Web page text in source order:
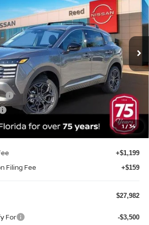
1/34
Stock:K31722Model:21516
Ext.
Less
$30,270
-$1,146
-$2,000
-$500
$26,624
+$1,199
Filing Fee +$159
$27,982
For -$3,500